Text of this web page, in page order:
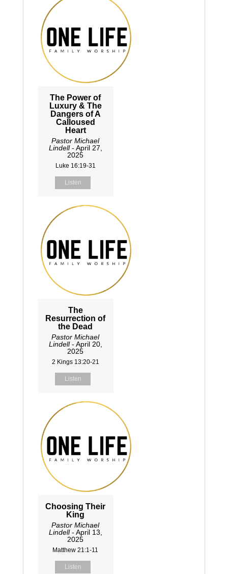
The Power of
Luxury & The
Dangers of A
Calloused
Heart
Pastor Michael
Lindell- April 27,
2025
Luke 16:19-31
Listen
The
Resurrection of
the Dead
Pastor Michael
Lindell- April 20,
2025
2 Kings 13:20-21
Listen
Choosing Their
King
Pastor Michael
Lindell- April 13,
2025
Matthew 21:1-11
Listen